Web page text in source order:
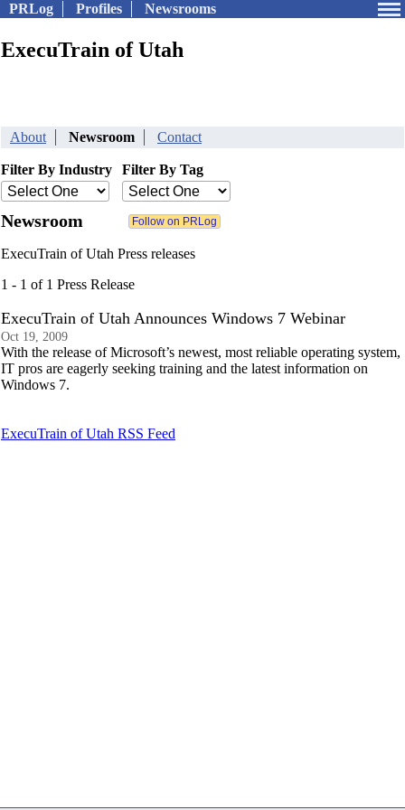
PRLog Profiles Newsrooms
ExecuTrain of Utah
About Newsroom Contact
Filter By Industry Filter By Tag
Newsroom
ExecuTrain of Utah Press releases
1 - 1 of 1 Press Release
ExecuTrain of Utah Announces Windows 7 Webinar
Oct 19, 2009
With the release of Microsoft’s newest, most reliable operating system,
IT pros are eagerly seeking training and the latest information on
Windows 7.
ExecuTrain of Utah RSS Feed